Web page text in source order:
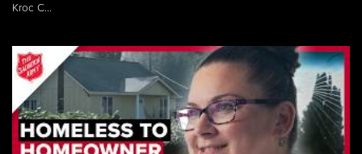
Kroc C...